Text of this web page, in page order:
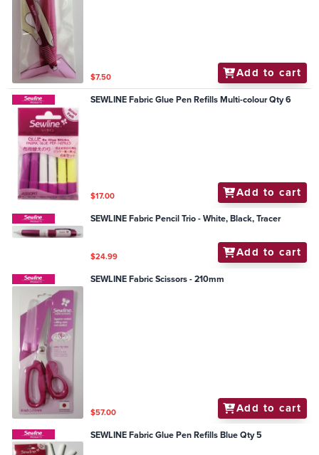
$7.50 Add to cart
SEWLINE Fabric Glue Pen Refills Multi-colour Qty 6
$17.00 Add to cart
SEWLINE Fabric Pencil Trio - White, Black, Tracer
$24.99 Add to cart
SEWLINE Fabric Scissors - 210mm
$57.00 Add to cart
SEWLINE Fabric Glue Pen Refills Blue Qty 5